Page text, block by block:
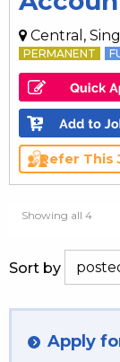
Central,
PERMANENT
Refer This
Showing all 4
Sort by
Apply